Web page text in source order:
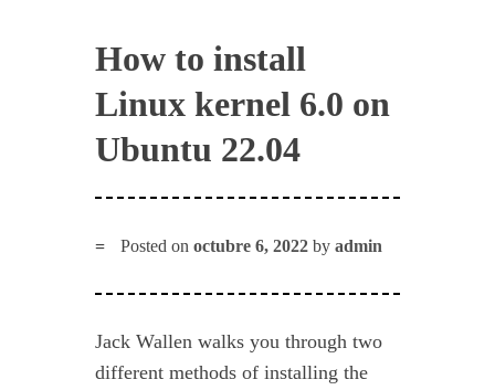
How to install
Linux kernel 6.0 on
Ubuntu 22.04
Posted onoctubre 6, 2022 byadmin
Jack Wallen walks you through two
different methods of installing the